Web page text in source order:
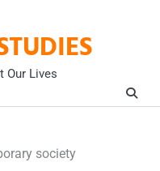
Our Lives
society